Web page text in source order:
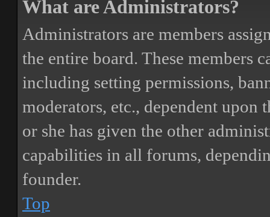
What are Administrators?
Administrators are members
the entire board. These members
including setting permissions,
moderators, etc., dependent upon
or she has given the other
capabilities in all forums,
founder.
Top